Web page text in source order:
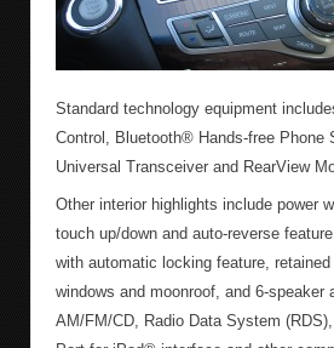
Standard technology equipment
Control, Bluetooth® Hands-free
Universal Transceiver and RearView
Other interior highlights include power
touch up/down and auto-reverse
with automatic locking feature,
windows and moonroof, and 6-speaker
AM/FM/CD, Radio Data System